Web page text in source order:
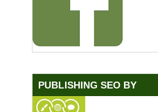
PUBLISHING SEO BY